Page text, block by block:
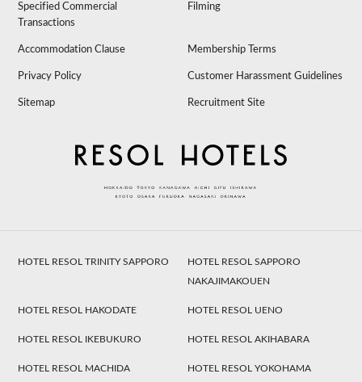
Specified Commercial
Transactions
Filming
Accommodation Clause Membership Terms
Privacy Policy Customer Harassment Guidelines
Sitemap Recruitment Site
HOTEL RESOL TRINITY SAPPORO
HOTEL RESOL SAPPORO
NAKAJIMAKOUEN
HOTEL RESOL HAKODATE HOTEL RESOL UENO
HOTEL RESOL IKEBUKURO HOTEL RESOL AKIHABARA
HOTEL RESOL MACHIDA
HOTEL RESOL YOKOHAMA